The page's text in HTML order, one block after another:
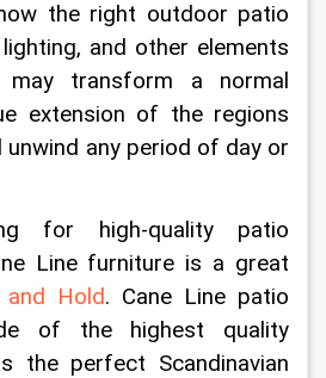
the right outdoor patio
and other elements
transform a normal
extension of the regions
unwind any period of day or
for high-quality patio
Line furniture is a great
and Hold. Cane Line patio
of the highest quality
the perfect Scandinavian